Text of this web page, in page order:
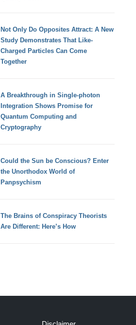
Not Only Do Opposites Attract: A New
Study Demonstrates That Like-
Charged Particles Can Come
Together
A Breakthrough in Single-photon
Integration Shows Promise for
Quantum Computing and
Cryptography
Could the Sun be Conscious? Enter
the Unorthodox World of
Panpsychism
The Brains of Conspiracy Theorists
Are Different: Here’s How